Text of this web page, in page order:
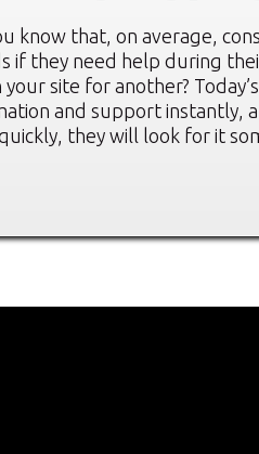
know that, on average,
if they need help during
site for another?
and support instantly,
they will look for it